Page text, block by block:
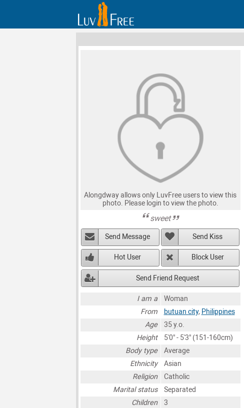
Alongdway allows only LuvFree users to view this
photo. Please login to view the photo.
sweet
Send Message Send Kiss
Hot User Block User
Send Friend Request
I am a
Woman
From
butuan city, Philippines
Age
35 y.o.
Height
5'0" - 5'3" (151-160cm)
Body type
Average
Ethnicity
Asian
Religion
Catholic
Marital status
Separated
Children
3